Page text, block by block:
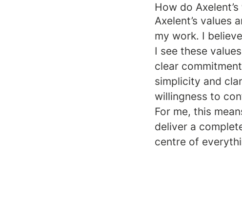
How do
Axelent’s values
my work. I
I see these
clear
simplicity and
willingness to
For me, this
deliver a
centre of
We Are One Axelent – Bridget
We are Axelent – Amanda